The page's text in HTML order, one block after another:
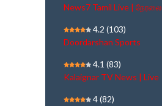
News7 Tamil Live | நேரலை
4.2 (103)
Doordarshan Sports
4.1 (83)
Kalaignar TV News | Live
4(82)